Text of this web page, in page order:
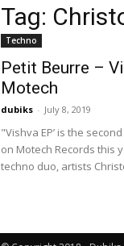
Tag:
Techno
Petit Beurre –
Motech
dubiks - July 8, 2019
"Vishva EP’ is the
on Motech Records this
techno duo, artists